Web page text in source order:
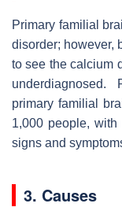
Primary familial
disorder; however,
to see the calcium
primary familial
1,000 people,
signs and
3. Causes